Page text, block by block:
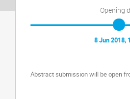
Opening
8 Jun 2018,
Abstract submission will be open